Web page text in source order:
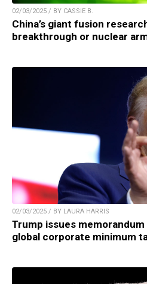
02/03/2025 / BY CASSIE B.
China’s giant fusion
breakthrough or nuclear
02/03/2025 / BY LAURA HARRIS
Trump issues
global corporate minimum